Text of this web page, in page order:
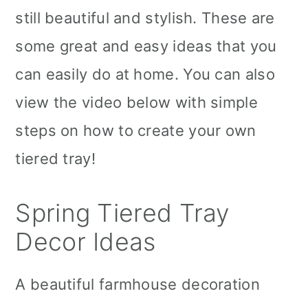
still beautiful and stylish. These are
some great and easy ideas that you
can easily do at home. You can also
view the video below with simple
steps on how to create your own
tiered tray!
Spring Tiered Tray
Decor Ideas
A beautiful farmhouse decoration